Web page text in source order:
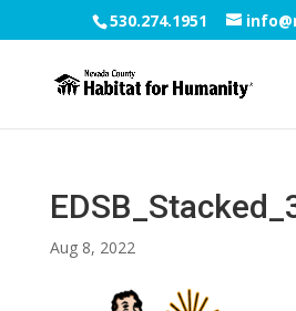
530.274.1951
Aug 8, 2022